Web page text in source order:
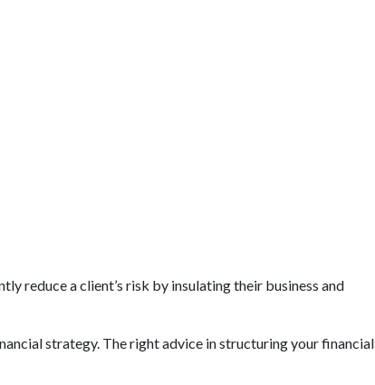
reduce a client’s risk by insulating their business and
strategy. The right advice in structuring your financial